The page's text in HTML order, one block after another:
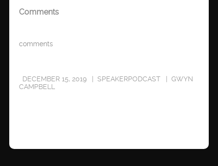
Comments
comments
DECEMBER 15, 2019 SPEAKERPODCAST
GWYN
CAMPBELL